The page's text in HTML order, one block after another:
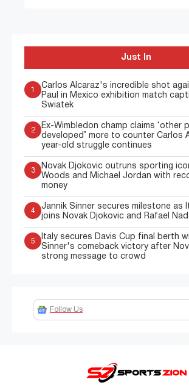
Just In
1
Carlos Alcaraz's incredible shot
Paul in Mexico exhibition match
Swiatek
2
Ex-Wimbledon champ claims ‘other
developed’ more to counter Carlos
year-old struggle continues
3
Novak Djokovic outruns sporting
Woods and Michael Jordan with
money
4
Jannik Sinner secures milestone as
joins Novak Djokovic and Rafael
5
Italy secures Davis Cup final berth
Sinner's comeback victory after
strong message to crowd
Follow Us